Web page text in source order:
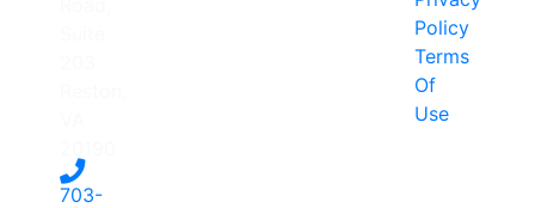
703-
Policy
Terms
Of
Use